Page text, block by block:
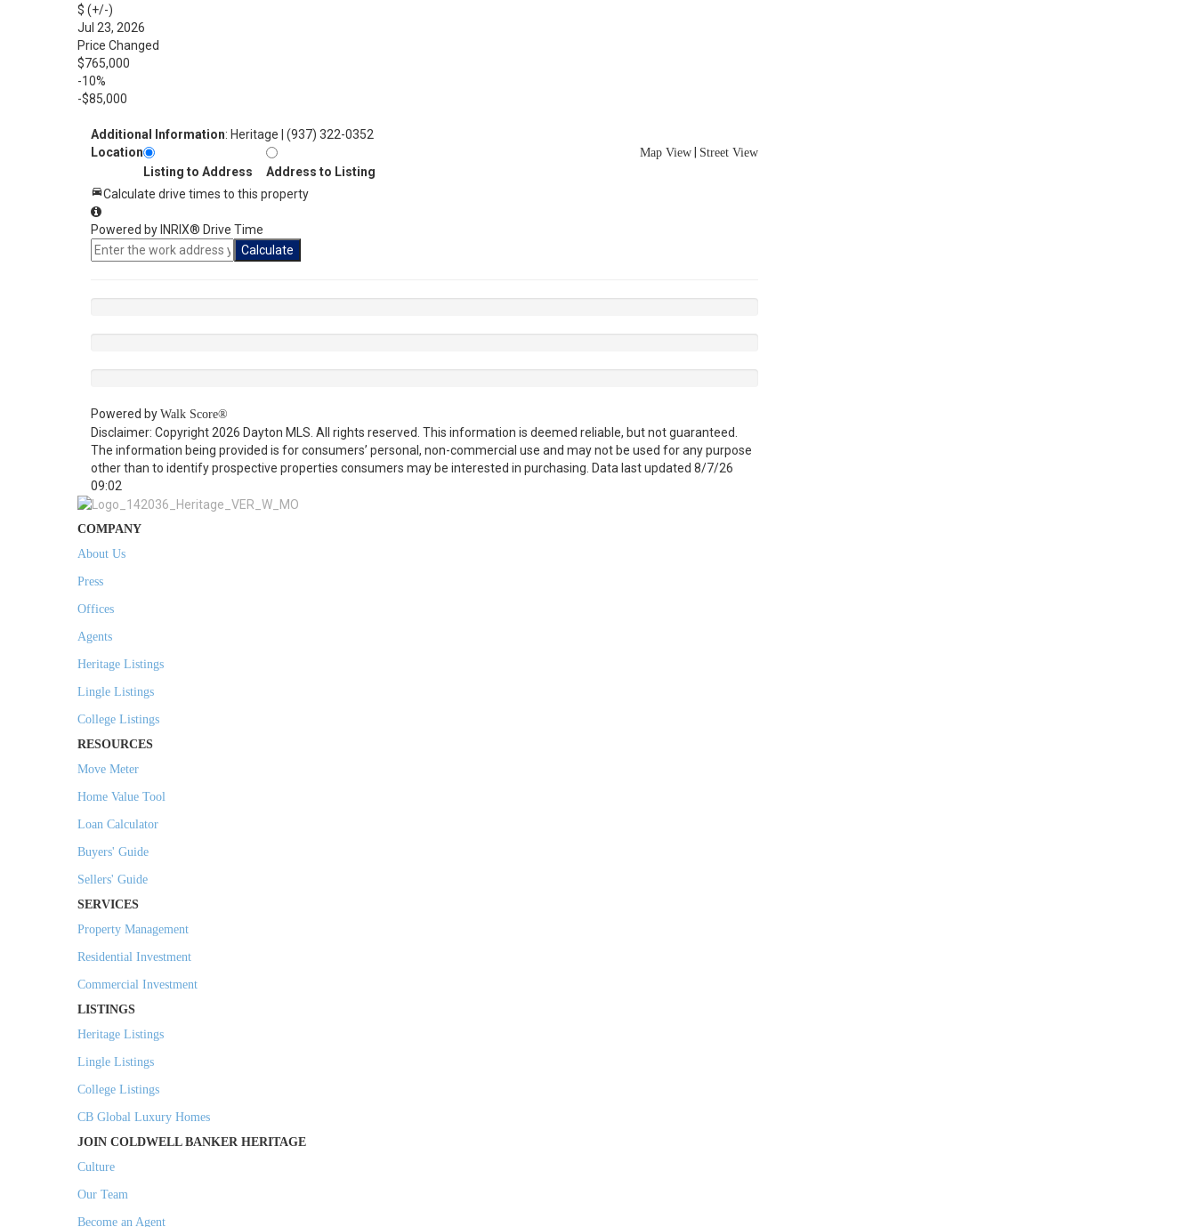
$ (+/-)
Jul 23, 2026
Price Changed
$765,000
-10%
-$85,000
Additional Information: Heritage | (937) 322-0352
Location
Map View Street View
Listing to Address
Address to Listing
Calculate drive times to this property
Powered by INRIX® Drive Time
Calculate
Powered by Walk Score®
Disclaimer: Copyright 2026 Dayton MLS. All rights reserved. This information is deemed reliable, but not guaranteed.
The information being provided is for consumers’ personal, non-commercial use and may not be used for any purpose
other than to identify prospective properties consumers may be interested in purchasing. Data last updated 8/7/26
09:02
COMPANY
About Us
Press
Offices
Agents
Heritage Listings
Lingle Listings
College Listings
RESOURCES
Move Meter
Home Value Tool
Loan Calculator
Buyers' Guide
Sellers' Guide
SERVICES
Property Management
Residential Investment
Commercial Investment
LISTINGS
Heritage Listings
Lingle Listings
College Listings
CB Global Luxury Homes
JOIN COLDWELL BANKER HERITAGE
Culture
Our Team
Become an Agent